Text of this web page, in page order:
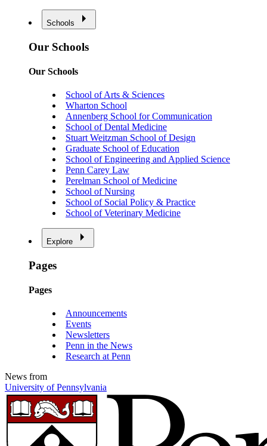
Schools
Our Schools
Our Schools
School of Arts & Sciences
Wharton School
Annenberg School for Communication
School of Dental Medicine
Stuart Weitzman School of Design
Graduate School of Education
School of Engineering and Applied Science
Penn Carey Law
Perelman School of Medicine
School of Nursing
School of Social Policy & Practice
School of Veterinary Medicine
Explore
Pages
Pages
Announcements
Events
Newsletters
Penn in the News
Research at Penn
News from
University of Pennsylvania